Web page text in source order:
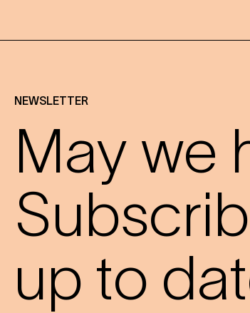
NEWSLETTER
May we
up to